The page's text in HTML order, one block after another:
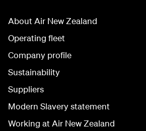
About Air New Zealand
Operating fleet
Company profile
Sustainability
Suppliers
Modern Slavery statement
Working at Air New Zealand